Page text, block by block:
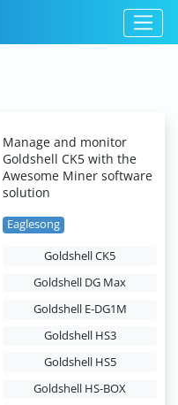
Manage and monitor
Goldshell CK5 with the
Awesome Miner software
solution
Eaglesong
Goldshell CK5
Goldshell DG Max
Goldshell E-DG1M
Goldshell HS3
Goldshell HS5
Goldshell HS-BOX